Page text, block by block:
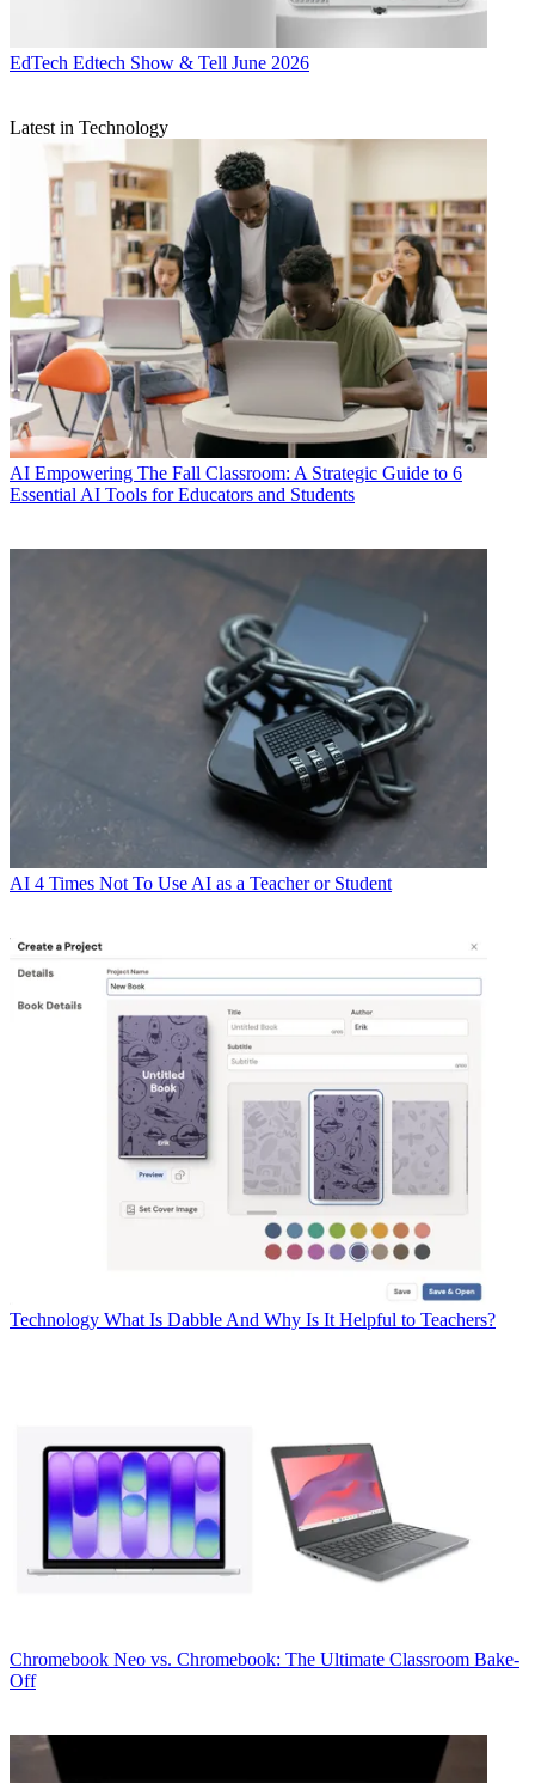
EdTech Edtech Show & Tell June 2026
Latest in Technology
AI Empowering The Fall Classroom: A Strategic Guide to 6
Essential AI Tools for Educators and Students
AI 4 Times Not To Use AI as a Teacher or Student
Technology What Is Dabble And Why Is It Helpful to Teachers?
Chromebook Neo vs. Chromebook: The Ultimate Classroom Bake-
Off